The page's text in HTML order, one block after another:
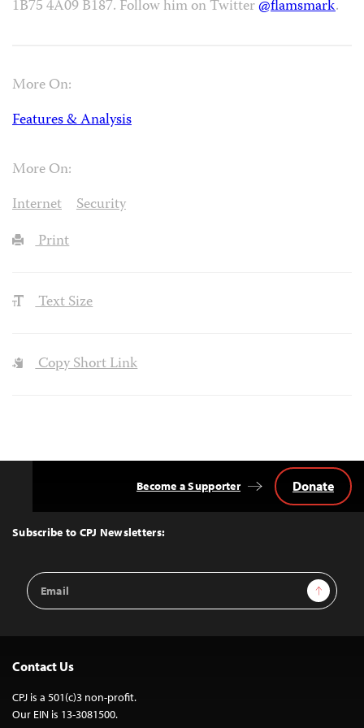
1B75 4A09 B187. Follow him on Twitter@flamsmark.
More On:
Features & Analysis
More On:
Internet
Security
Print
Text Size
Copy Short Link
Top
Subscribe to CPJ Newsletters:
Email
Address
Sign Up
Become a Supporter Donate
Contact Us
CPJ is a 501(c)3 non-profit.
Our EIN is 13-3081500.